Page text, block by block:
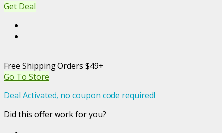
Get Deal
Free Shipping Orders $49+
Go To Store
Deal Activated, no coupon code required!
Did this offer work for you?